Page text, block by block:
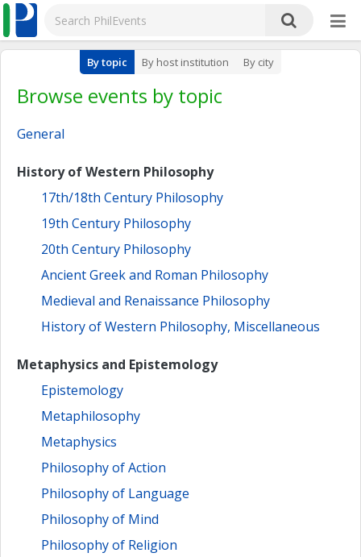
By topic By host institution By city
Browse events by topic
General
History of Western Philosophy
17th/18th Century Philosophy
19th Century Philosophy
20th Century Philosophy
Ancient Greek and Roman Philosophy
Medieval and Renaissance Philosophy
History of Western Philosophy, Miscellaneous
Metaphysics and Epistemology
Epistemology
Metaphilosophy
Metaphysics
Philosophy of Action
Philosophy of Language
Philosophy of Mind
Philosophy of Religion